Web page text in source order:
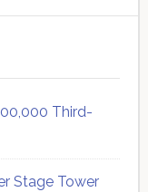
Third-
Stage Tower